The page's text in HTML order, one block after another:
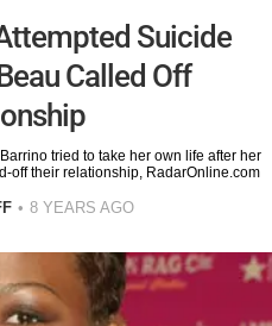
Suicide
Called Off
tried to take her own life after her
off their relationship, RadarOnline.com
8 YEARS AGO